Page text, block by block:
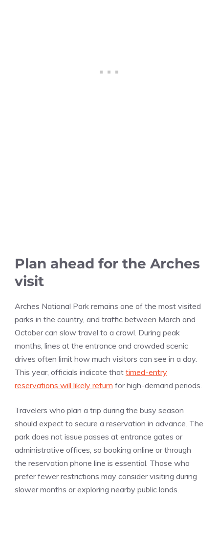
Plan ahead for the Arches
visit
Arches National Park remains one of the most visited
parks in the country, and traffic between March and
October can slow travel to a crawl. During peak
months, lines at the entrance and crowded scenic
drives often limit how much visitors can see in a day.
This year, officials indicate that timed-entry
reservations will likely return for high-demand periods.
Travelers who plan a trip during the busy season
should expect to secure a reservation in advance. The
park does not issue passes at entrance gates or
administrative offices, so booking online or through
the reservation phone line is essential. Those who
prefer fewer restrictions may consider visiting during
slower months or exploring nearby public lands.